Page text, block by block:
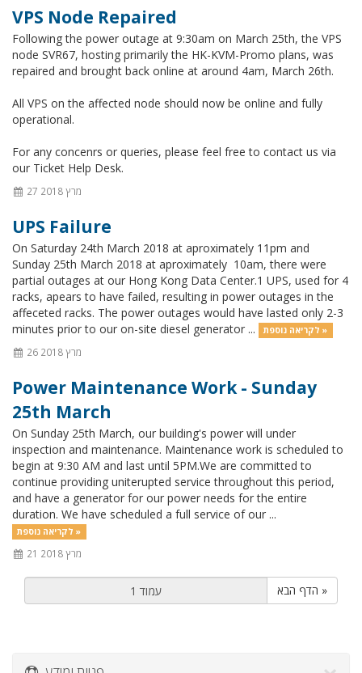
VPS Node Repaired
Following the power outage at 9:30am on March 25th, the VPS
node SVR67, hosting primarily the HK-KVM-Promo plans, was
repaired and brought back online at around 4am, March 26th.
All VPS on the affected node should now be online and fully
operational.
For any concenrs or queries, please feel free to contact us via
our Ticket Help Desk.
27 מרץ 2018
UPS Failure
On Saturday 24th March 2018 at aproximately 11pm and
Sunday 25th March 2018 at aproximately 10am, there were
partial outages at our Hong Kong Data Center.1 UPS, used for 4
racks, apears to have failed, resulting in power outages in the
affeceted racks. The power outages would have lasted only 2-3
minutes prior to our on-site diesel generator ...
לקריאה נוספת »
26 מרץ 2018
Power Maintenance Work - Sunday
25th March
On Sunday 25th March, our building's power will under
inspection and maintenance. Maintenance work is scheduled to
begin at 9:30 AM and last until 5PM.We are committed to
continue providing uniterupted service throughout this period,
and have a generator for our power needs for the entire
duration. We have scheduled a full service of our ...
לקריאה נוספת »
21 מרץ 2018
הדף הבא »